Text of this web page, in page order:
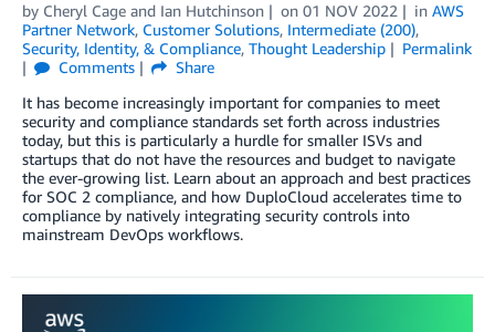
by Cheryl Cage and Ian Hutchinson on 01 NOV 2022 in AWS
Partner Network, Customer Solutions, Intermediate (200),
Security, Identity, & Compliance, Thought Leadership
Permalink
Comments
Share
It has become increasingly important for companies to meet
security and compliance standards set forth across industries
today, but this is particularly a hurdle for smaller ISVs and
startups that do not have the resources and budget to navigate
the ever-growing list. Learn about an approach and best practices
for SOC 2 compliance, and how DuploCloud accelerates time to
compliance by natively integrating security controls into
mainstream DevOps workflows.